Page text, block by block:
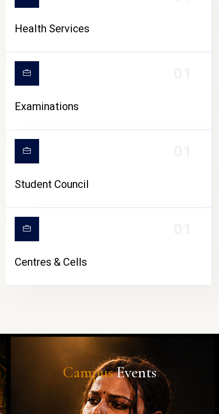
Health Services
Examinations
Student Council
Centres & Cells
CampusEvents